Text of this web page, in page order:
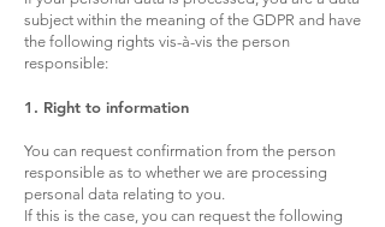
subject within the meaning of the GDPR and have
the following rights vis-à-vis the person
responsible:
1. Right to information
You can request confirmation from the person
responsible as to whether we are processing
personal data relating to you.
If this is the case, you can request the following